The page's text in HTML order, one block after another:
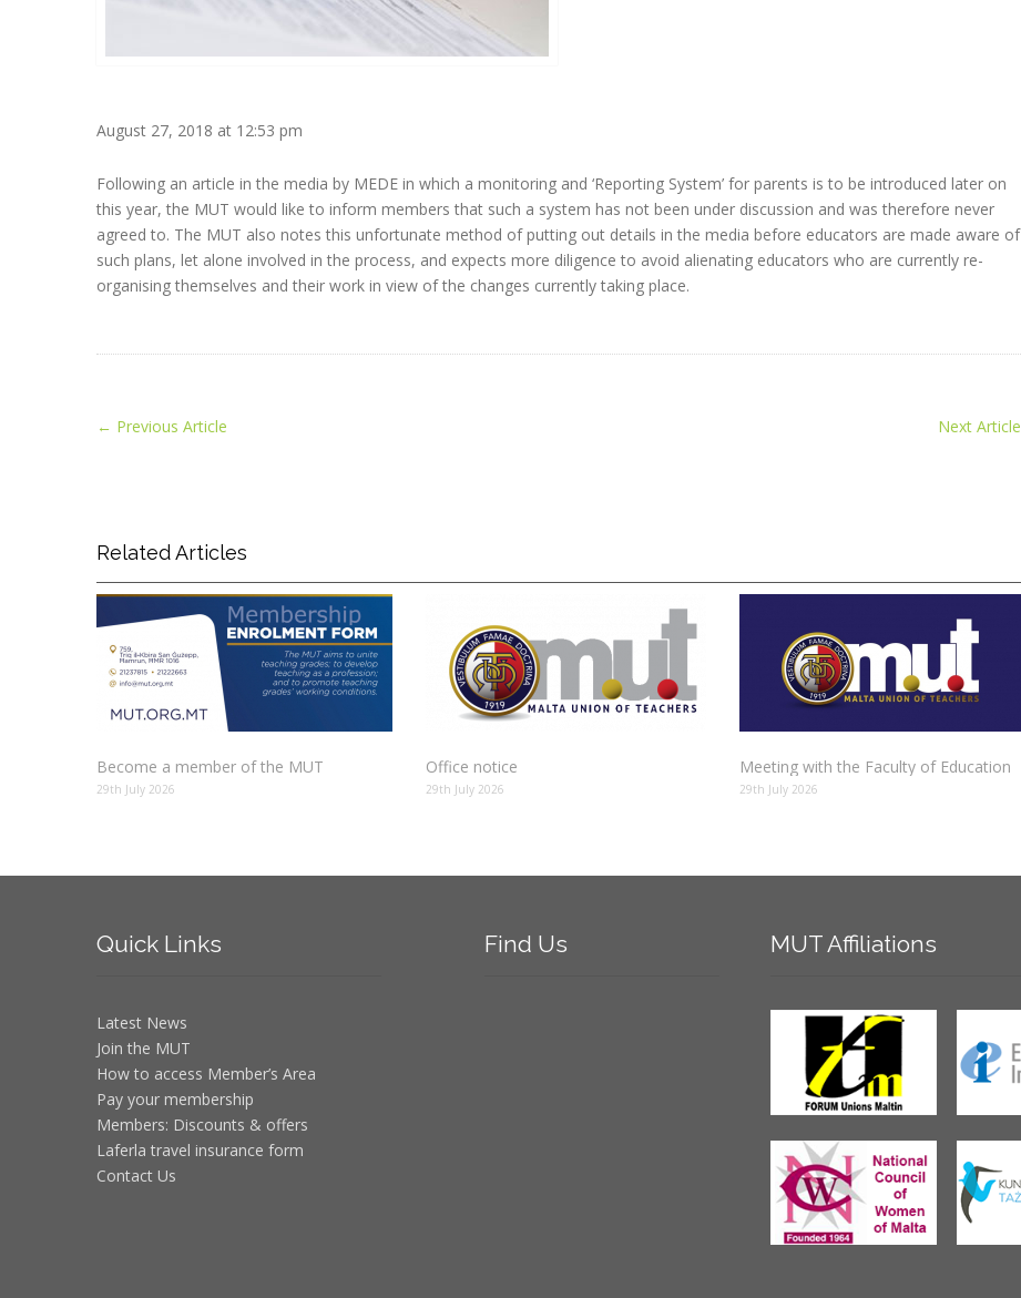
August 27, 2018 at 12:53 pm
Following an article in the media by MEDE in which a monitoring and ‘Reporting System’ for parents is to be introduced later on
this year, the MUT would like to inform members that such a system has not been under discussion and was therefore never
agreed to. The MUT also notes this unfortunate method of putting out details in the media before educators are made aware of
such plans, let alone involved in the process, and expects more diligence to avoid alienating educators who are currently re-
organising themselves and their work in view of the changes currently taking place.
← Previous Article Next Article
Related Articles
Become a member of the MUT
29th July 2026
Office notice
29th July 2026
Meeting with the Faculty of Education
29th July 2026
Quick Links
Latest News
Join the MUT
How to access Member’s Area
Pay your membership
Members: Discounts & offers
Laferla travel insurance form
Contact Us
Find Us MUTAffiliations